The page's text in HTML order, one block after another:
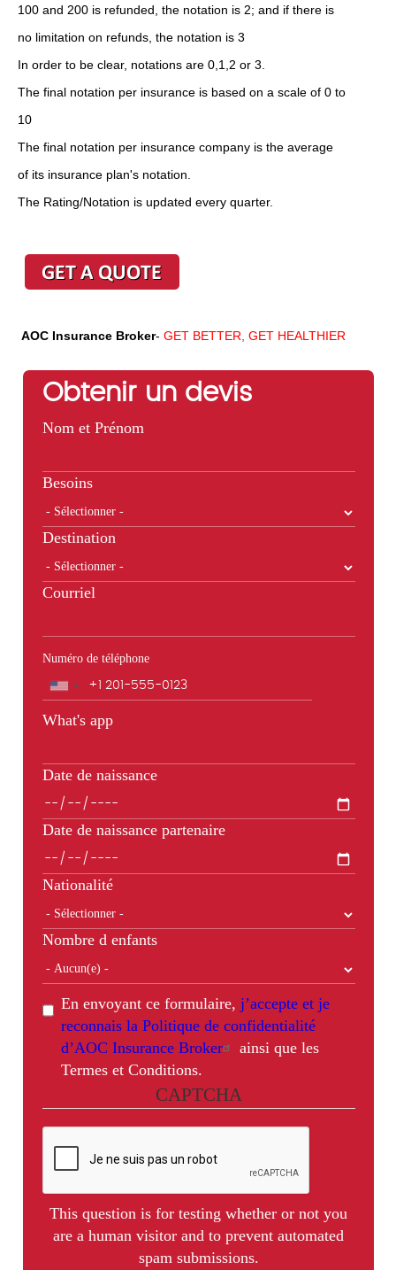
100 and 200 is refunded, the notation is 2; and if there is
no limitation on refunds, the notation is 3
In order to be clear, notations are 0,1,2 or 3.
The final notation per insurance is based on a scale of 0 to
10
The final notation per insurance company is the average
of its insurance plan's notation.
The Rating/Notation is updated every quarter.
AOC Insurance Broker- GET BETTER, GET HEALTHIER
Obtenir un devis
Nom et Prénom
Besoins
Destination
Courriel
Numéro de téléphone
Téléphone
What's app
Date de naissance
Date de naissance partenaire
Nationalité
Nombre d enfants
En envoyant ce formulaire, j’accepte et je
reconnais la Politique de confidentialité
d’AOC Insurance Broker
ainsi que les
Termes et Conditions.
CAPTCHA
This question is for testing whether or not you
are a human visitor and to prevent automated
spam submissions.